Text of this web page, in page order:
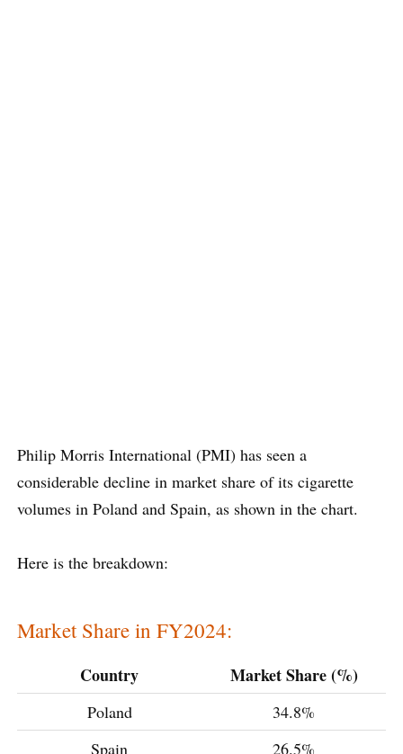
Philip Morris International (PMI) has seen a
considerable decline in market share of its cigarette
volumes in Poland and Spain, as shown in the chart.
Here is the breakdown:
Market Share in FY2024:
Country Market Share (%)
Poland
34.8%
Spain
26.5%